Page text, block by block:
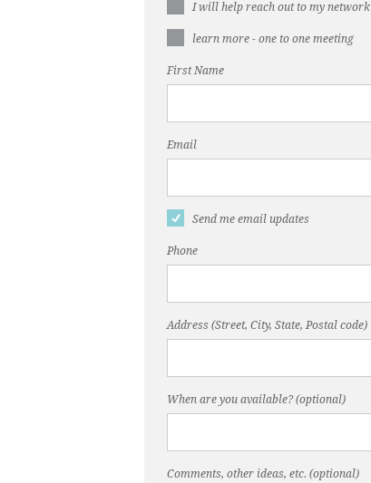
I will help reach out to my network
learn more - one to one meeting
First Name
Email
Send me email updates
Phone
Address (Street, City, State, Postal code)
When are you available? (optional)
Comments, other ideas, etc. (optional)